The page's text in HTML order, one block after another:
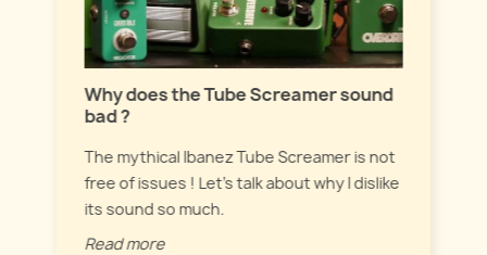
Why does the Tube Screamer sound
bad ?
The mythical Ibanez Tube Screamer is not
free of issues ! Let's talk about why I dislike
its sound so much.
Read more